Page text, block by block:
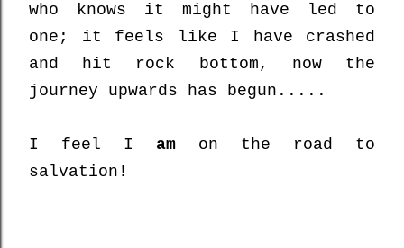
who knows it might have led to
one; it feels like I have crashed
and hit rock bottom, now the
journey upwards has begun.....
I feel I am on the road to
salvation!